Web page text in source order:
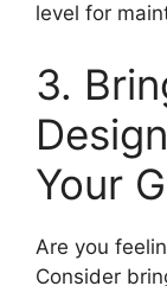
level for
3.
Your
Are you
Consider